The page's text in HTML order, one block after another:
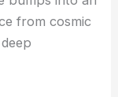
from cosmic
deep